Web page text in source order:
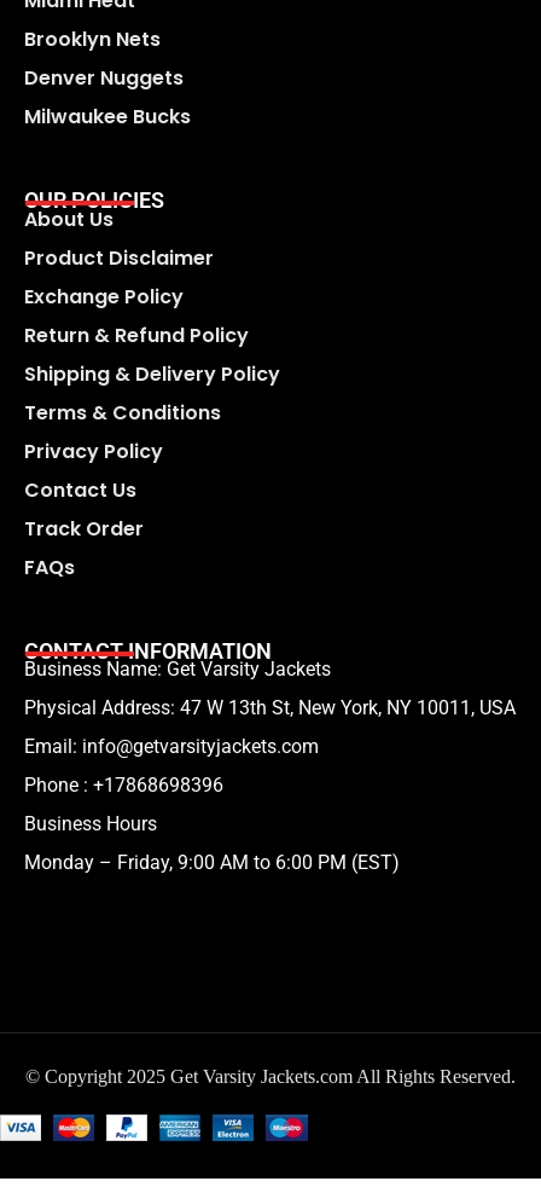
Brooklyn Nets
Denver Nuggets
Milwaukee Bucks
OUR POLICIES
About Us
Product Disclaimer
Exchange Policy
Return & Refund Policy
Shipping & Delivery Policy
Terms & Conditions
Privacy Policy
Contact Us
Track Order
FAQs
CONTACT INFORMATION
Business Name: Get Varsity Jackets
Physical Address: 47 W 13th St, New York, NY 10011, USA
Email: info@getvarsityjackets.com
Phone : +17868698396
Business Hours
Monday – Friday, 9:00 AM to 6:00 PM (EST)
© Copyright 2025 Get Varsity Jackets.com All Rights Reserved.